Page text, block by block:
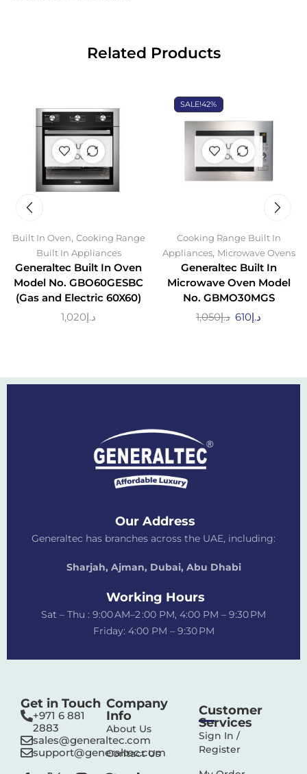
Related Products
OUT OF
STOCK
Built In Oven, Cooking Range
Built In Appliances
Generaltec Built In Oven
Model No. GBO60GESBC
(Gas and Electric 60X60)
د.إ1,020
SALE!42%
OUT OF
STOCK
Cooking Range Built In
Appliances, Microwave Ovens
Generaltec Built In
Microwave Oven Model
No. GBMO30MGS
د.إ1,050 د.إ610
Our Address
Generaltec has branches across the UAE, including:
Sharjah, Ajman, Dubai, Abu Dhabi
Working Hours
Sat – Thu : 9:00 AM–2 :00 PM, 4:00 PM – 9:30 PM
Friday: 4:00 PM – 9:30 PM
Get in Touch
+971 6 881
2883‬
sales@generaltec.com
support@generaltec.com
Company
Info
About Us
Contact Us
Customer
Services
Sign In /
Register